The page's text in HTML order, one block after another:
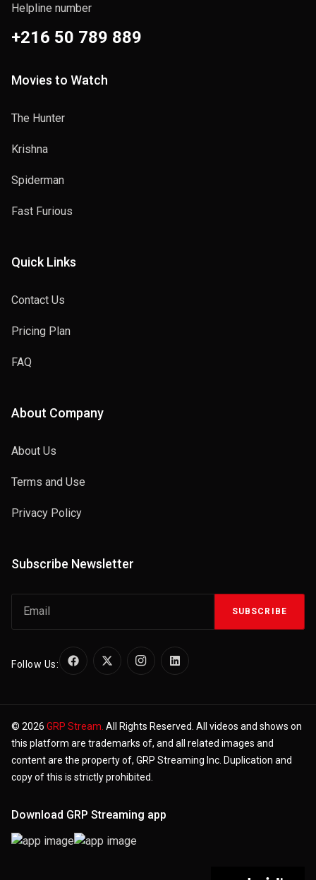
Helpline number
+216 50 789 889
Movies to Watch
The Hunter
Krishna
Spiderman
Fast Furious
Quick Links
Contact Us
Pricing Plan
FAQ
About Company
About Us
Terms and Use
Privacy Policy
Subscribe Newsletter
SUBSCRIBE
Follow Us:
© 2026 GRP Stream. All Rights Reserved. All videos and shows on
this platform are trademarks of, and all related images and
content are the property of, GRP Streaming Inc. Duplication and
copy of this is strictly prohibited.
Download GRP Streaming app